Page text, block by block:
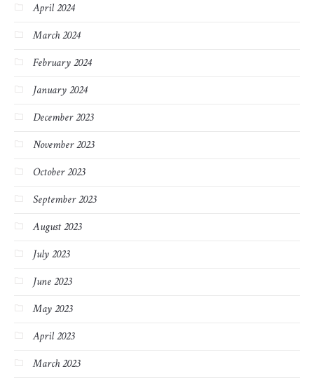
April 2024
March 2024
February 2024
January 2024
December 2023
November 2023
October 2023
September 2023
August 2023
July 2023
June 2023
May 2023
April 2023
March 2023